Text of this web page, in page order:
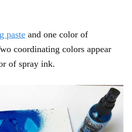
paste and one color of
coordinating colors appear
of spray ink.